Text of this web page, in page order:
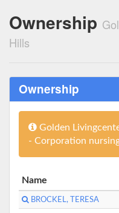
Ownership
Hills
Ownership
Golden
- Corporation
Name
BROCKEL, TERESA